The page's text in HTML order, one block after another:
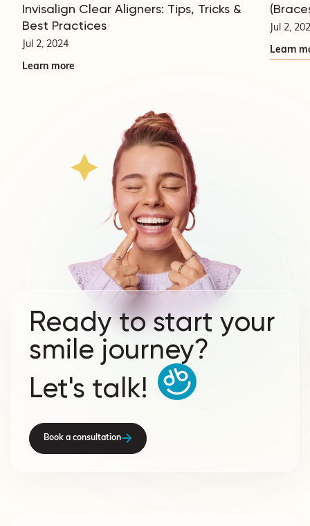
Invisalign Clear Aligners: Tips, Tricks &
Best Practices
Jul 2, 2024
Learn more
Jul 2,
Learn
Ready to start your
smile journey?
Let's talk!
Book a consultation